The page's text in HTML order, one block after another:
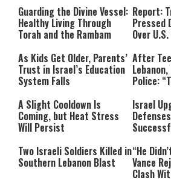
Guarding the Divine Vessel:
Healthy Living Through
Torah and the Rambam
Report:
Pressed
Over
As Kids Get Older, Parents’
Trust in Israel’s Education
System Falls
After
Police:
A Slight Cooldown Is
Coming, but Heat Stress
Will Persist
Israel
Two Israeli Soldiers Killed in
Southern Lebanon Blast
“He
Vance
Clash